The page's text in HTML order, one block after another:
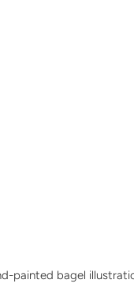
painted bagel